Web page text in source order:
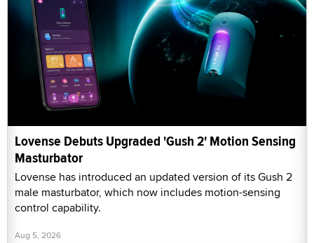
Lovense Debuts Upgraded 'Gush 2' Motion Sensing
Masturbator
Lovense has introduced an updated version of its Gush 2
male masturbator, which now includes motion-sensing
control capability.
Aug 5, 2026